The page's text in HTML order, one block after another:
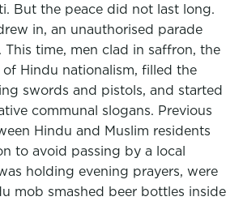
But the peace did not last long.
in, an unauthorised parade
This time, men clad in saffron, the
Hindu nationalism, filled the
swords and pistols, and started
communal slogans. Previous
Hindu and Muslim residents
to avoid passing by a local
holding evening prayers, were
mob smashed beer bottles inside